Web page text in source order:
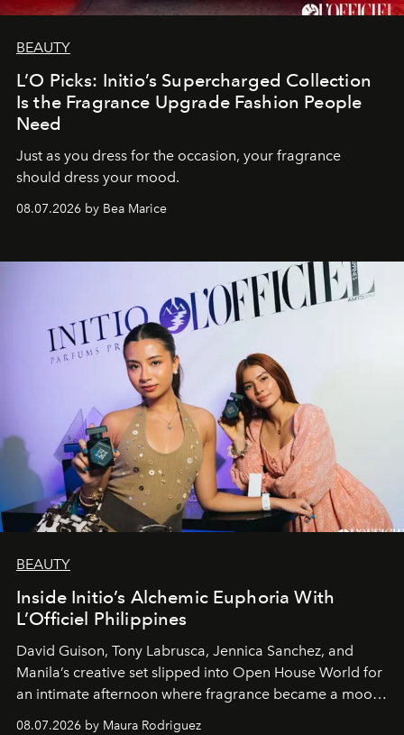
BEAUTY
L’O Picks: Initio’s Supercharged Collection
Is the Fragrance Upgrade Fashion People
Need
Just as you dress for the occasion, your fragrance
should dress your mood.
08.07.2026 by Bea Marice
BEAUTY
Inside Initio’s Alchemic Euphoria With
L’Officiel Philippines
David Guison, Tony Labrusca, Jennica Sanchez, and
Manila’s creative set slipped into Open House World for
an intimate afternoon where fragrance became a mood
and a supercharged feeling.
08.07.2026 by Maura Rodriguez